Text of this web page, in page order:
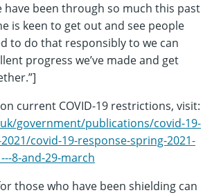
have been through so much this past
is keen to get out and see people
to do that responsibly to we can
progress we’ve made and get
current COVID-19 restrictions, visit:
government/publications/covid-19-
covid-19-response-spring-2021-
8-and-29-march
those who have been shielding can